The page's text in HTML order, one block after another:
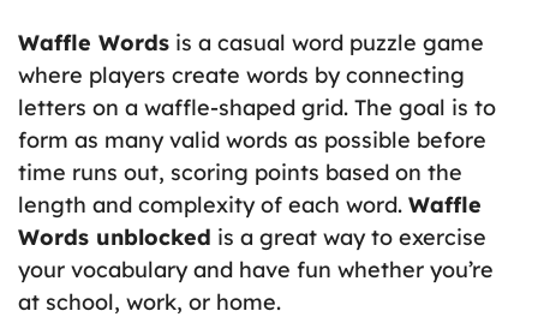
Waffle Words is a casual word puzzle game
where players create words by connecting
letters on a waffle-shaped grid. The goal is to
form as many valid words as possible before
time runs out, scoring points based on the
length and complexity of each word. Waffle
Words unblocked is a great way to exercise
your vocabulary and have fun whether you’re
at school, work, or home.